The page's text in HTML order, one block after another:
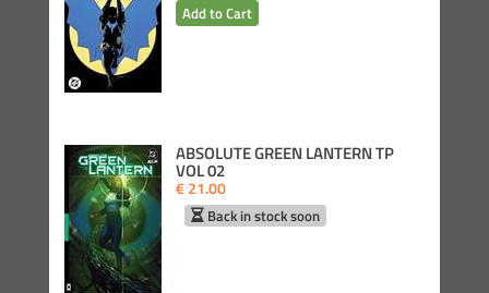
ABSOLUTE GREEN LANTERN TP
VOL 02
€ 21.00
Back in stock soon